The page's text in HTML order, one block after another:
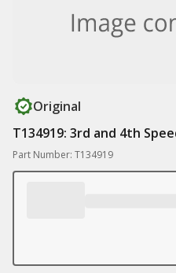
Original
T134919: 3rd and 4th
Part Number: T134919